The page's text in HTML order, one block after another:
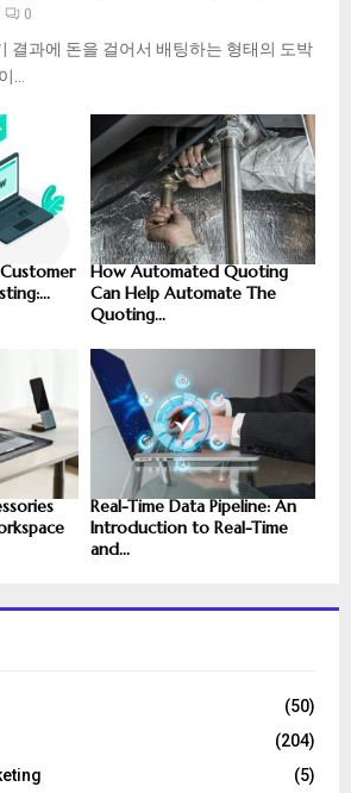
0
결과에 돈을 걸어서 배팅하는 형태의 도박
...
How Automated Quoting
Can Help Automate The
Quoting...
Real-Time Data Pipeline: An
Introduction to Real-Time
and...
(50)
(204)
(5)